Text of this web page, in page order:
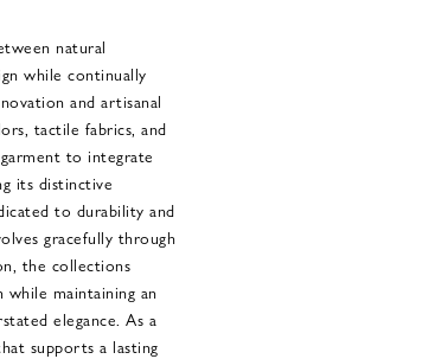
natural
while continually
and artisanal
tactile fabrics, and
to integrate
its distinctive
to durability and
gracefully through
the collections
maintaining an
elegance. As a
supports a lasting